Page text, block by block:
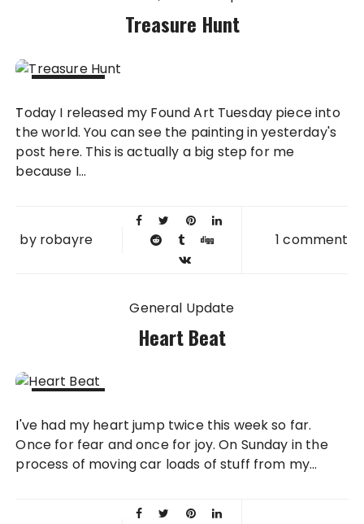
Treasure Hunt
2008
Today I released my Found Art Tuesday piece into
the world. You can see the painting in yesterday's
post here. This is actually a big step for me
because I...
by robayre 1 comment
General Update
Heart Beat
2008
I've had my heart jump twice this week so far.
Once for fear and once for joy. On Sunday in the
process of moving car loads of stuff from my...